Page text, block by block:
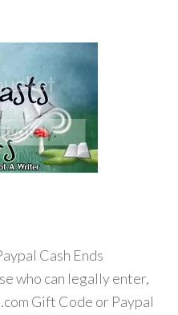
Cash Ends
who can legally enter,
Gift Code or Paypal